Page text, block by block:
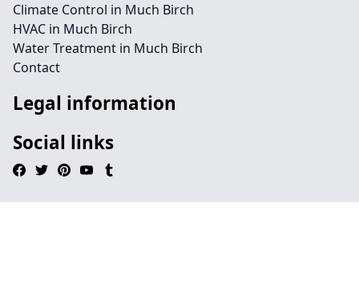
Climate Control in Much Birch
HVAC in Much Birch
Water Treatment in Much Birch
Contact
Legal information
Social links